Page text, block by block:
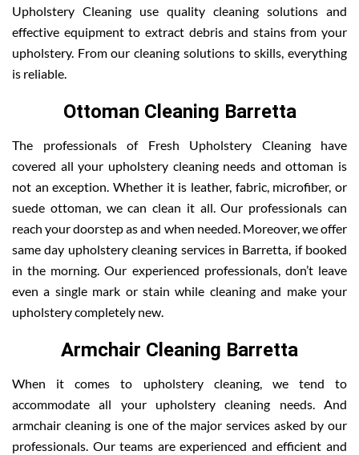
Upholstery Cleaning use quality cleaning solutions and
effective equipment to extract debris and stains from your
upholstery. From our cleaning solutions to skills, everything
is reliable.
Ottoman Cleaning Barretta
The professionals of Fresh Upholstery Cleaning have
covered all your upholstery cleaning needs and ottoman is
not an exception. Whether it is leather, fabric, microfiber, or
suede ottoman, we can clean it all. Our professionals can
reach your doorstep as and when needed. Moreover, we offer
same day upholstery cleaning services in Barretta, if booked
in the morning. Our experienced professionals, don’t leave
even a single mark or stain while cleaning and make your
upholstery completely new.
Armchair Cleaning Barretta
When it comes to upholstery cleaning, we tend to
accommodate all your upholstery cleaning needs. And
armchair cleaning is one of the major services asked by our
professionals. Our teams are experienced and efficient and